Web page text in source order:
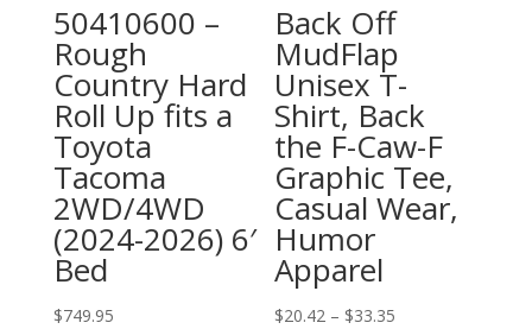
50410600 –
Rough
Country Hard
Roll Up fits a
Toyota
Tacoma
2WD/4WD
(2024-2026) 6′
Bed
$749.95
Back Off
MudFlap
Unisex T-
Shirt, Back
the F-Caw-F
Graphic Tee,
Casual Wear,
Humor
Apparel
$20.42 – $33.35